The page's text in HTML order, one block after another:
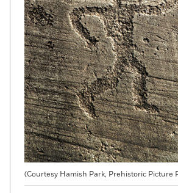
(Courtesy Hamish Park, Prehistoric Picture